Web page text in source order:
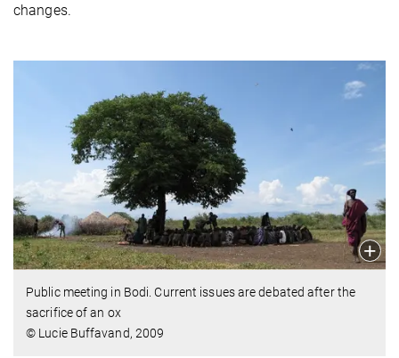
changes.
Public meeting in Bodi. Current issues are debated after the
sacrifice of an ox
© Lucie Buffavand, 2009